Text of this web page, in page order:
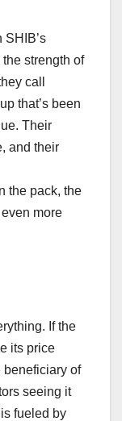
SHIB’s
strength of
call
that’s been
Their
and their
the pack, the
more
If the
its price
beneficiary of
seeing it
fueled by